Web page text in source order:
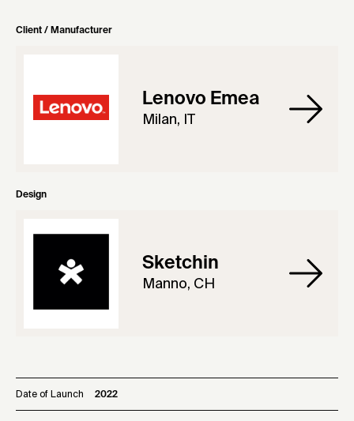
Client / Manufacturer
Lenovo Emea
Milan, IT
Design
Sketchin
Manno, CH
Date of Launch 2022